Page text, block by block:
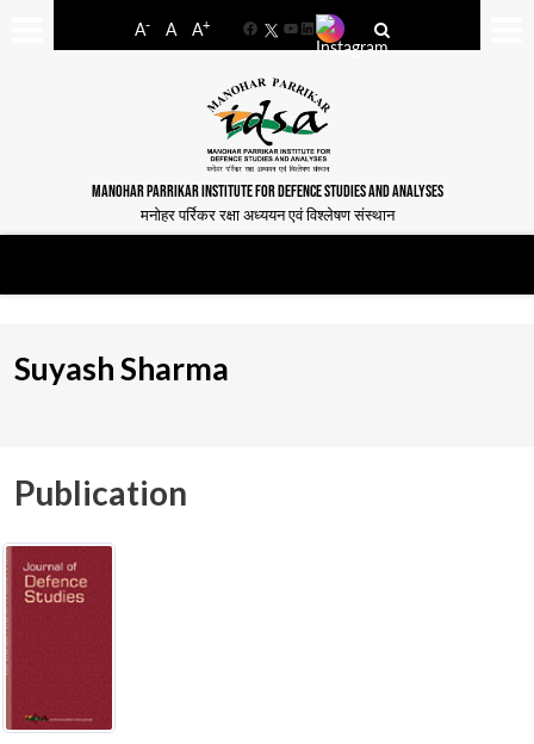
A- A A+
FacebookYouTube
LinkedIn
MANOHAR PARRIKAR INSTITUTE FOR DEFENCE STUDIES AND ANALYSES
मनोहर पर्रिकर रक्षा अध्ययन एवं विश्लेषण संस्थान
Suyash Sharma
Publication